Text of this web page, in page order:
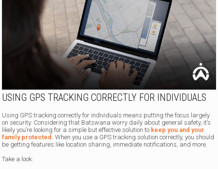
USING GPS TRACKING CORRECTLY FOR INDIVIDUALS
Using GPS tracking correctly for individuals means putting the focus largely
on security. Considering that Batswana worry daily about general safety, it’s
likely you’re looking for a simple but effective solution to keep you and your
family protected. When you use a GPS tracking solution correctly, you should
be getting features like location sharing, immediate notifications, and more.
Take a look: